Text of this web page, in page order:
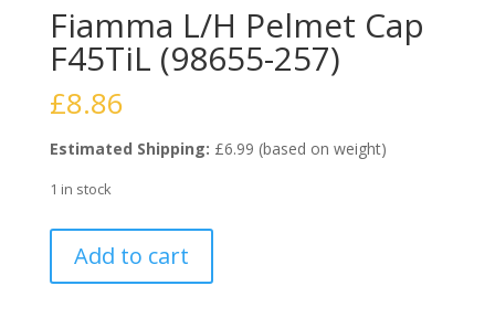
Fiamma L/H Pelmet Cap
F45TiL (98655-257)
£8.86
Estimated Shipping: £6.99 (based on weight)
1 in stock
Pelmet
Add to cart